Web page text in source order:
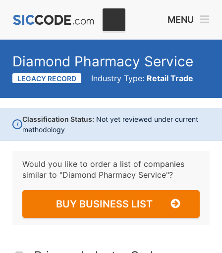
MENU
Diamond Pharmacy Service
LEGACY RECORD Industry Type: Retail Trade
i
Classification Status: Not yet reviewed under current
methodology
Would you like to order a list of companies
similar to "Diamond Pharmacy Service"?
BUY BUSINESS LIST